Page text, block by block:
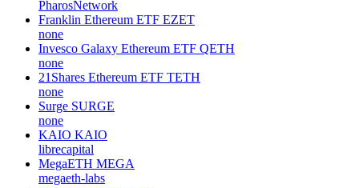
PharosNetwork
Franklin Ethereum ETF EZET
none
Invesco Galaxy Ethereum ETF QETH
none
21Shares Ethereum ETF TETH
none
Surge SURGE
none
KAIO KAIO
librecapital
MegaETH MEGA
megaeth-labs